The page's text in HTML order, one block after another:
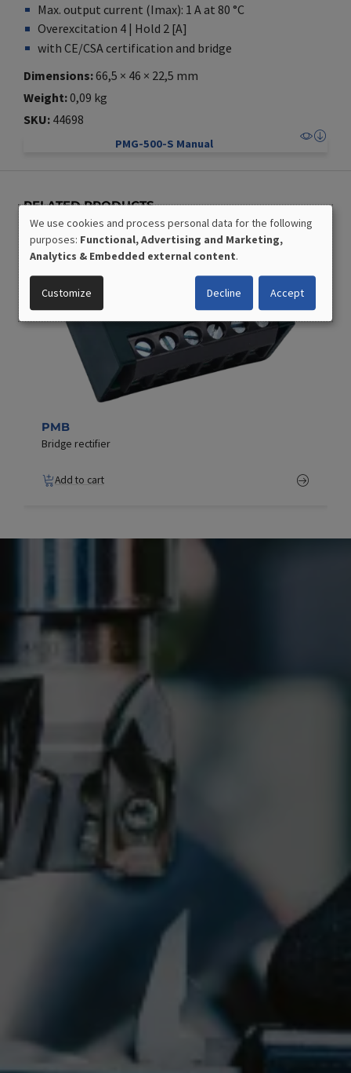
Max. output current (Imax): 1 A at 80 °C
Overexcitation 4 | Hold 2 [A]
with CE/CSA certification and bridge
Dimensions 66,5 × 46 × 22,5 mm
Weight 0,09 kg
SKU 44698
PMG-500-S Manual
RELATED PRODUCTS
PMB
Bridge rectifier
Add to cart
USE
OF
PERSONAL
DATA
AND
COOKIES
We use cookies and process personal data for the following
purposes: Functional, Advertising and Marketing,
Analytics & Embedded external content.
Customize Decline Accept